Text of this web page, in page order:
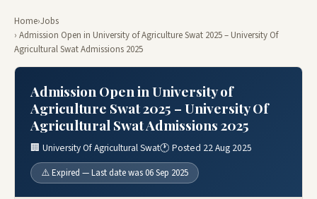
Home›Jobs
› Admission Open in University of Agriculture Swat 2025 – University Of
Agricultural Swat Admissions 2025
Admission Open in University of
Agriculture Swat 2025 – University Of
Agricultural Swat Admissions 2025
🏢 University Of Agricultural Swat🕐 Posted 22 Aug 2025
⚠️ Expired — Last date was 06 Sep 2025